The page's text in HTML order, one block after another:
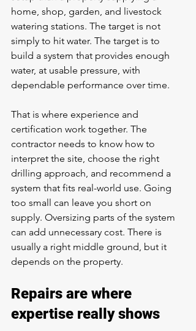
home, shop, garden, and livestock
watering stations. The target is not
simply to hit water. The target is to
build a system that provides enough
water, at usable pressure, with
dependable performance over time.
That is where experience and
certification work together. The
contractor needs to know how to
interpret the site, choose the right
drilling approach, and recommend a
system that fits real-world use. Going
too small can leave you short on
supply. Oversizing parts of the system
can add unnecessary cost. There is
usually a right middle ground, but it
depends on the property.
Repairs are where
expertise really shows